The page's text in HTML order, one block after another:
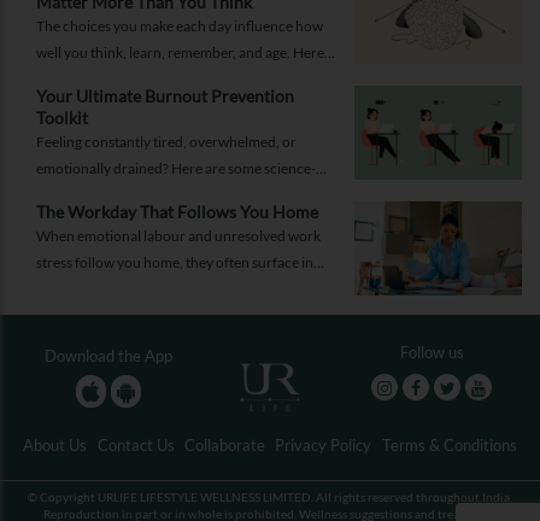
The choices you make each day influence how
well you think, learn, remember, and age. Here
health.
Your Ultimate Burnout Prevention
Toolkit
Feeling constantly tired, overwhelmed, or
emotionally drained? Here are some science-
solutions.
The Workday That Follows You Home
When emotional labour and unresolved work
stress follow you home, they often surface in
properly can help contain that spillover.
Download the App Follow us
About Us Contact Us Collaborate Privacy Policy Terms & Conditions
© Copyright URLIFE LIFESTYLE WELLNESS LIMITED. All rights reserved throughout India.
Reproduction in part or in whole is prohibited. Wellness suggestions and treatments